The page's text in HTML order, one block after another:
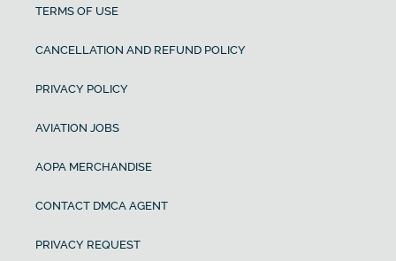
TERMS OF USE
CANCELLATION AND REFUND POLICY
PRIVACY POLICY
AVIATION JOBS
AOPA MERCHANDISE
CONTACT DMCA AGENT
PRIVACY REQUEST